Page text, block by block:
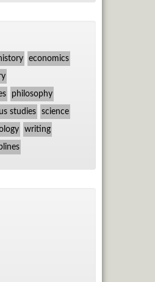
economics
philosophy
studies science
writing